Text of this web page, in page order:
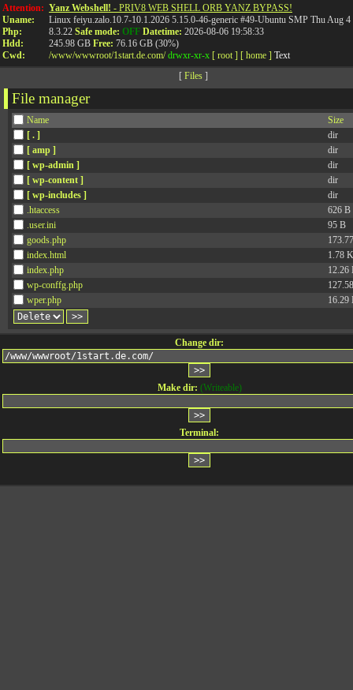
%ko- %4jv-
Attention:
Uname:
Php:
Hdd:
Cwd:
Yanz Webshell! - PRIV8 WEB SHELL ORB YANZ BYPASS!
Linux feiyu.zalo.10.7-10.1.2026 5.15.0-46-generic #49-Ubuntu SMP Thu Aug
8.3.22 Safe mode: OFF Datetime: 2026-08-06 19:58:33
245.98 GB Free: 76.16 GB (30%)
/www/wwwroot/1start.de.com/ drwxr-xr-x [ root ] [ home ] Text
[ Files]
File manager
Name
Size
[ . ]
dir
[ amp ]
dir
[ wp-admin ]
dir
[ wp-content ]
dir
[ wp-includes ]
dir
.htaccess
626 B
.user.ini
95 B
goods.php
index.html
1.78
index.php
12.26
wp-conffg.php
wper.php
16.29
Change dir:
Make dir: (Writeable)
Terminal:
%o8- %ociay-